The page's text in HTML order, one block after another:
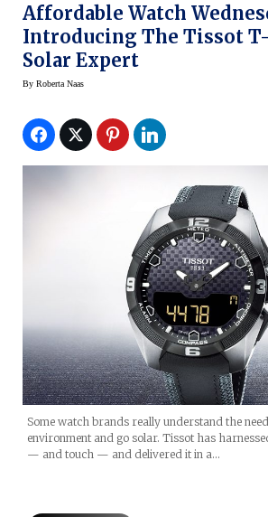
Affordable Watch
Introducing The Tissot
Solar Expert
By Roberta Naas
Some watch brands really understand the
environment and go solar. Tissot has
— and touch — and delivered it in a…